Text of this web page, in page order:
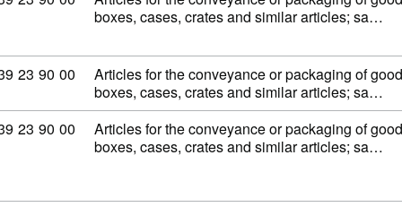
boxes, cases, crates and similar articles; sa…
code: 39 23 90 00
23 90 00
Articles for the conveyance or packaging of
boxes, cases, crates and similar articles; sa…
code: 39 23 90 00
23 90 00
Articles for the conveyance or packaging of
boxes, cases, crates and similar articles; sa…